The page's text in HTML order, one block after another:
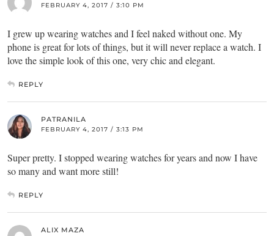
FEBRUARY 4, 2017 / 3:10 PM
I grew up wearing watches and I feel naked without one. My
phone is great for lots of things, but it will never replace a watch. I
love the simple look of this one, very chic and elegant.
REPLY
PATRANILA
FEBRUARY 4, 2017 / 3:13 PM
Super pretty. I stopped wearing watches for years and now I have
so many and want more still!
REPLY
ALIX MAZA